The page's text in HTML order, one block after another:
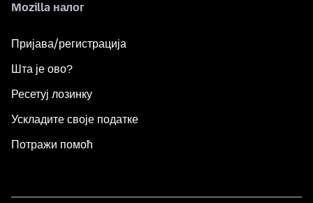
Mozilla налог
Пријава/регистрација
Шта је ово?
Ресетуј лозинку
Ускладите своје податке
Потражи помоћ